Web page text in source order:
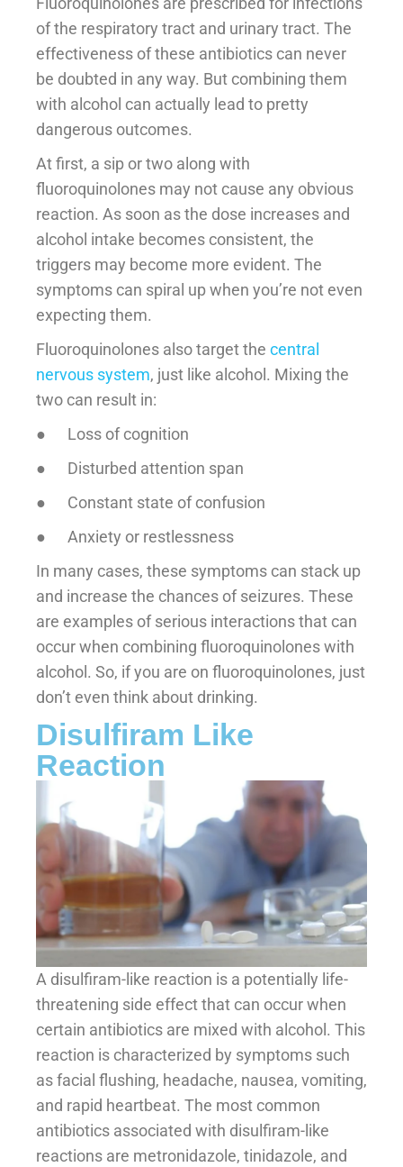
of the respiratory tract and urinary tract. The
effectiveness of these antibiotics can never
be doubted in any way. But combining them
with alcohol can actually lead to pretty
dangerous outcomes.
At first, a sip or two along with
fluoroquinolones may not cause any obvious
reaction. As soon as the dose increases and
alcohol intake becomes consistent, the
triggers may become more evident. The
symptoms can spiral up when you’re not even
expecting them.
Fluoroquinolones also target the central
nervous system, just like alcohol. Mixing the
two can result in:
● Loss of cognition
● Disturbed attention span
● Constant state of confusion
● Anxiety or restlessness
In many cases, these symptoms can stack up
and increase the chances of seizures. These
are examples of serious interactions that can
occur when combining fluoroquinolones with
alcohol. So, if you are on fluoroquinolones, just
don’t even think about drinking.
Disulfiram Like
Reaction
A disulfiram-like reaction is a potentially life-
threatening side effect that can occur when
certain antibiotics are mixed with alcohol. This
reaction is characterized by symptoms such
as facial flushing, headache, nausea, vomiting,
and rapid heartbeat. The most common
antibiotics associated with disulfiram-like
reactions are metronidazole, tinidazole, and